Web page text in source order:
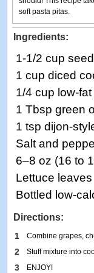
soft pasta pitas.
Ingredients:
1-1/2 cup
1 cup diced
1/4 cup low-
1 Tbsp green
1 tsp dijon-
Salt and
6–8 oz (16 to
Lettuce leaves
Bottled low-
Directions:
1 Combine grapes,
2 Stuff mixture into
3 ENJOY!